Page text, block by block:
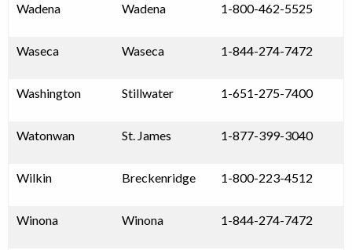
Wadena Wadena 1-800-462-5525
Waseca Waseca 1-844-274-7472
Washington Stillwater 1-651-275-7400
Watonwan St. James 1-877-399-3040
Wilkin Breckenridge 1-800-223-4512
Winona Winona 1-844-274-7472